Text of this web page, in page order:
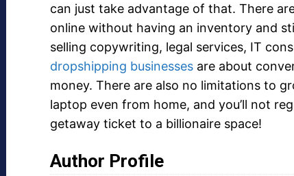
can just take advantage of that. There
online without having an inventory and
selling copywriting, legal services, IT
dropshipping businesses are about
money. There are also no limitations to
laptop even from home, and you’ll not
getaway ticket to a billionaire space!
Author Profile